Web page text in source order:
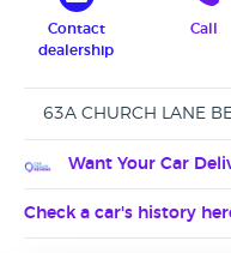
Contact
dealership
Call
63A CHURCH LANE
Want Your Car
Check a car's history